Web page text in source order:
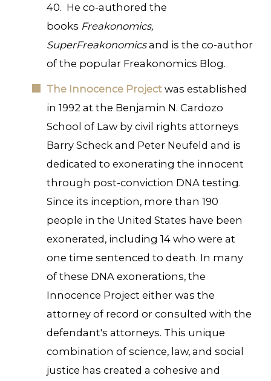
40. He co-authored the
books Freakonomics,
SuperFreakonomicsand is the co-author
of the popular Freakonomics Blog.
The Innocence Projectwas established
in 1992 at the Benjamin N. Cardozo
School of Law by civil rights attorneys
Barry Scheck and Peter Neufeld and is
dedicated to exonerating the innocent
through post-conviction DNA testing.
Since its inception, more than 190
people in the United States have been
exonerated, including 14 who were at
one time sentenced to death. In many
of these DNA exonerations, the
Innocence Project either was the
attorney of record or consulted with the
defendant's attorneys. This unique
combination of science, law, and social
justice has created a cohesive and